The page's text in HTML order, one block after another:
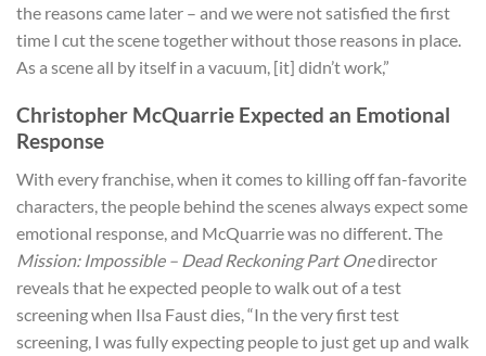
the reasons came later – and we were not satisfied the first
time I cut the scene together without those reasons in place.
As a scene all by itself in a vacuum, [it] didn’t work,”
Christopher McQuarrie Expected an Emotional
Response
With every franchise, when it comes to killing off fan-favorite
characters, the people behind the scenes always expect some
emotional response, and McQuarrie was no different. The
Mission: Impossible – Dead Reckoning Part Onedirector
reveals that he expected people to walk out of a test
screening when Ilsa Faust dies, “In the very first test
screening, I was fully expecting people to just get up and walk